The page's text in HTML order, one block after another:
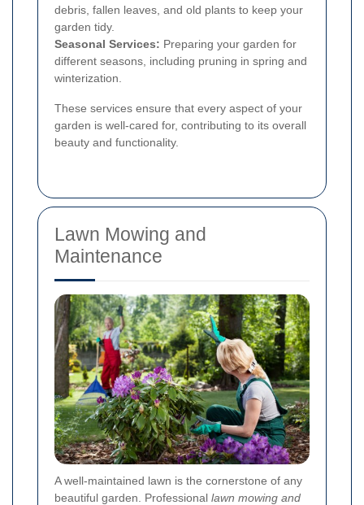
debris, fallen leaves, and old plants to keep your
garden tidy.
Seasonal Services: Preparing your garden for
different seasons, including pruning in spring and
winterization.
These services ensure that every aspect of your
garden is well-cared for, contributing to its overall
beauty and functionality.
Lawn Mowing and
Maintenance
A well-maintained lawn is the cornerstone of any
beautiful garden. Professional lawn mowing and